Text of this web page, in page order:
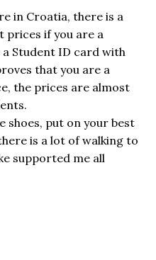
in Croatia, there is a
prices if you are a
a Student ID card with
that you are a
the prices are almost
shoes, put on your best
is a lot of walking to
supported me all